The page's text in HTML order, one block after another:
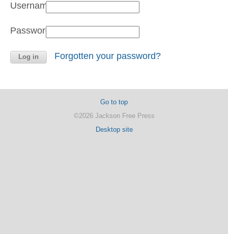
Username:
Password:
Forgotten your password?
Go to top
©2026 Jackson Free Press
Desktop site